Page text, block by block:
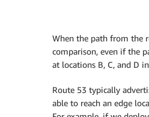
When the path from the
comparison, even if the
at locations B, C, and D
Route 53 typically
able to reach an edge